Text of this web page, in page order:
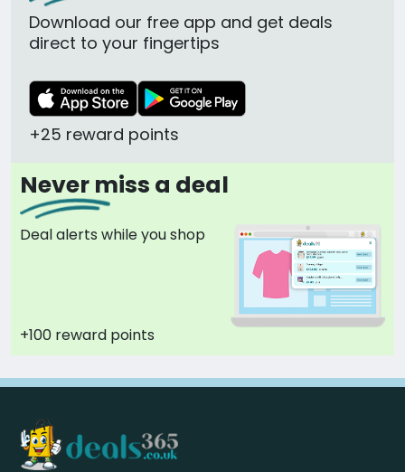
Download our free app and get deals
direct to your fingertips
+25 reward points
Never miss a deal
Deal alerts while you shop
+100 reward points